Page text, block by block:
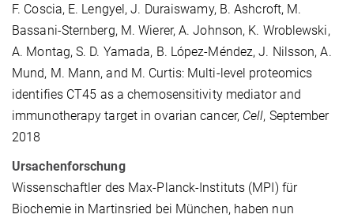
F. Coscia, E. Lengyel, J. Duraiswamy, B. Ashcroft, M.
Bassani-Sternberg, M. Wierer, A. Johnson, K. Wroblewski,
A. Montag, S. D. Yamada, B. López-Méndez, J. Nilsson, A.
Mund, M. Mann, and M. Curtis: Multi-level proteomics
identifies CT45 as a chemosensitivity mediator and
immunotherapy target in ovarian cancer, Cell, September
2018
Ursachenforschung
Wissenschaftler des Max-Planck-Instituts (MPI) für
Biochemie in Martinsried bei München, haben nun